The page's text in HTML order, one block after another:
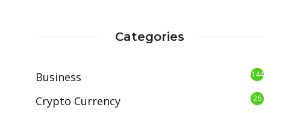
Categories
Business 144
Crypto Currency 26